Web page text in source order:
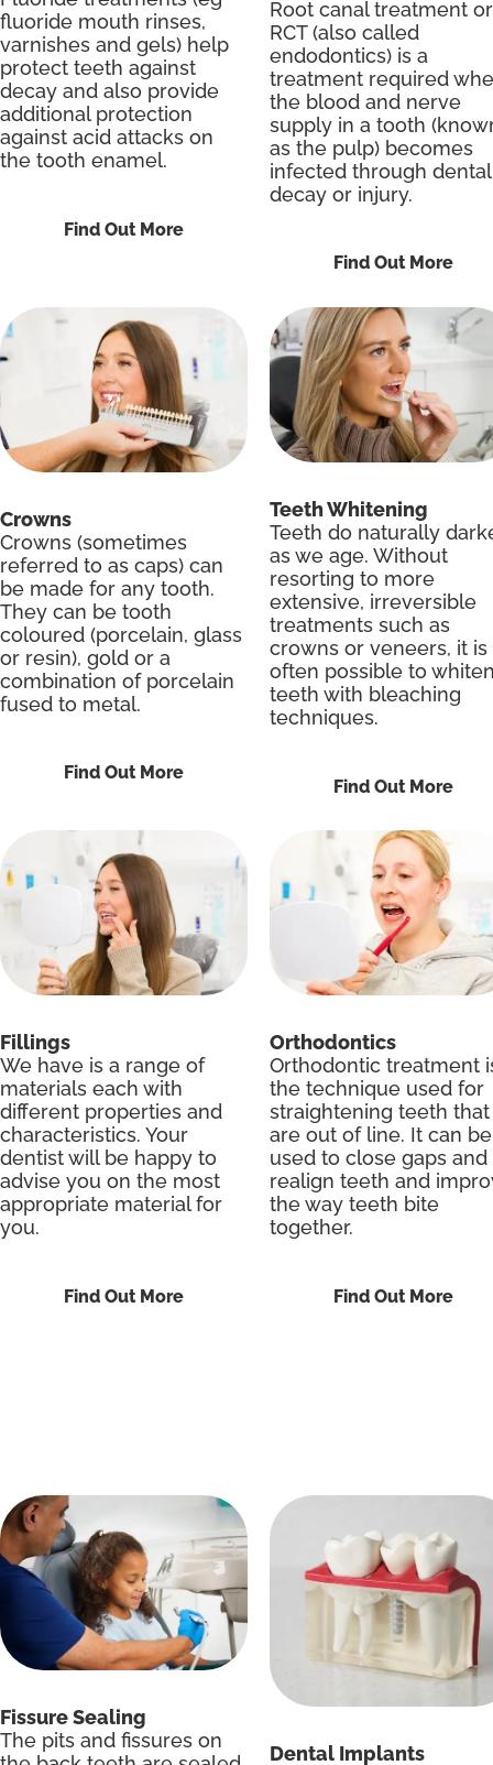
fluoride mouth rinses,
varnishes and gels) help
protect teeth against
decay and also provide
additional protection
against acid attacks on
the tooth enamel.
Find Out More
Root canal treatment or
RCT (also called
endodontics) is a
treatment required
the blood and nerve
supply in a tooth
as the pulp) becomes
infected through dental
decay or injury.
Find Out More
Crowns
Crowns (sometimes
referred to as caps) can
be made for any tooth.
They can be tooth
coloured (porcelain, glass
or resin), gold or a
combination of porcelain
fused to metal.
Find Out More
Teeth Whitening
Teeth do naturally
as we age. Without
resorting to more
extensive, irreversible
treatments such as
crowns or veneers, it is
often possible to
teeth with bleaching
techniques.
Find Out More
Fillings
We have is a range of
materials each with
different properties and
characteristics. Your
dentist will be happy to
advise you on the most
appropriate material for
you.
Find Out More
Orthodontics
Orthodontic treatment
the technique used for
straightening teeth that
are out of line. It can be
used to close gaps and
realign teeth and
the way teeth bite
together.
Find Out More
Fissure Sealing
The pits and fissures on
Dental Implants